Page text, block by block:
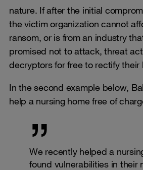
nature. If after the initial
the victim organization cannot
ransom, or is from an industry
promised not to attack, threat
decryptors for free to rectify their
In the second example below,
help a nursing home free of
We recently helped a
found vulnerabilities in their